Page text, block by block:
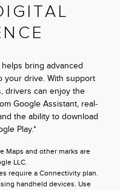
bring advanced
your drive. With support
drivers can enjoy the
Google Assistant, real-
the ability to download
Play.*
Maps and other marks are
LLC.
require a Connectivity plan.
handheld devices. Use